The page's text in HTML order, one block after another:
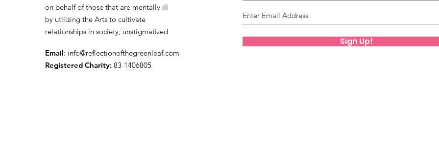
on behalf of those that are mentally ill
by utilizing the Arts to cultivate
relationships in society; unstigmatized
Email: info@reflectionofthegreenleaf.com
Registered Charity: 83-1406805
Sign Up!